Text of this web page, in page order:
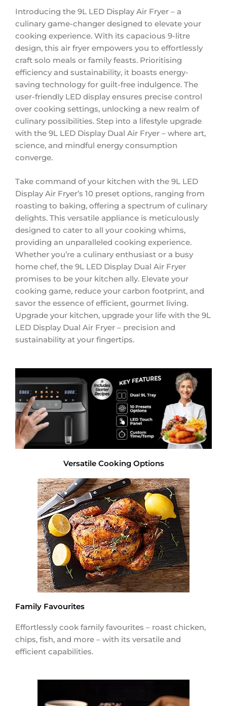
Introducing the 9L LED Display Air Fryer – a
culinary game-changer designed to elevate your
cooking experience. With its capacious 9-litre
design, this air fryer empowers you to effortlessly
craft solo meals or family feasts. Prioritising
efficiency and sustainability, it boasts energy-
saving technology for guilt-free indulgence. The
user-friendly LED display ensures precise control
over cooking settings, unlocking a new realm of
culinary possibilities. Step into a lifestyle upgrade
with the 9L LED Display Dual Air Fryer – where art,
science, and mindful energy consumption
converge.
Take command of your kitchen with the 9L LED
Display Air Fryer’s 10 preset options, ranging from
roasting to baking, offering a spectrum of culinary
delights. This versatile appliance is meticulously
designed to cater to all your cooking whims,
providing an unparalleled cooking experience.
Whether you’re a culinary enthusiast or a busy
home chef, the 9L LED Display Dual Air Fryer
promises to be your kitchen ally. Elevate your
cooking game, reduce your carbon footprint, and
savor the essence of efficient, gourmet living.
Upgrade your kitchen, upgrade your life with the 9L
LED Display Dual Air Fryer – precision and
sustainability at your fingertips.
Versatile Cooking Options
Family Favourites
Effortlessly cook family favourites – roast chicken,
chips, fish, and more – with its versatile and
efficient capabilities.